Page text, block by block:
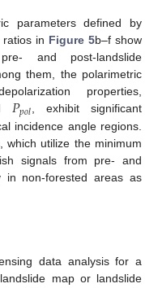
parameters defined by
in Figure 5b–f show
and post-landslide
them, the polarimetric
properties,
𝑃𝑝𝑜𝑙, exhibit significant
incidence angle regions.
which utilize the minimum
signals from pre- and
in non-forested areas as
data analysis for a
map or landslide